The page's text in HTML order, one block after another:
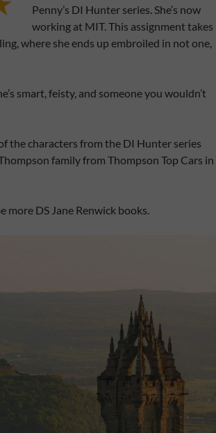
Penny’s DI Hunter series. She’s now
working at MIT. This assignment takes
where she ends up embroiled in not one,
smart, feisty, and someone you wouldn’t
the characters from the DI Hunter series
family from Thompson Top Cars in
more DS Jane Renwick books.